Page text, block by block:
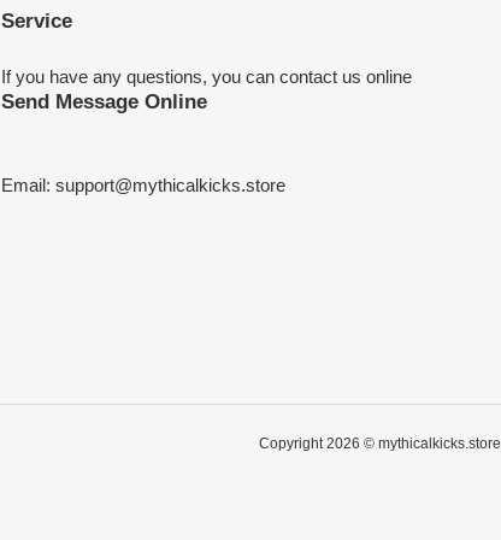
Service
If you have any questions, you can contact us online
Send Message Online
Email: support@mythicalkicks.store
Copyright 2026 © mythicalkicks.store